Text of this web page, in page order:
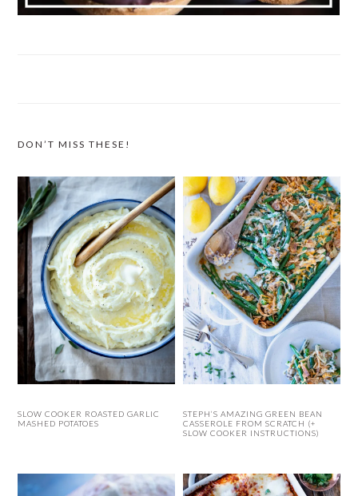
DON’T MISS THESE!
SLOW COOKER ROASTED GARLIC
MASHED POTATOES
STEPH’S AMAZING GREEN BEAN
CASSEROLE FROM SCRATCH (+
SLOW COOKER INSTRUCTIONS)